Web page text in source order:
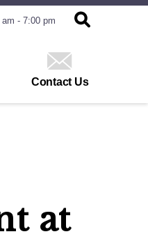
- 7:00 pm
Contact Us
at